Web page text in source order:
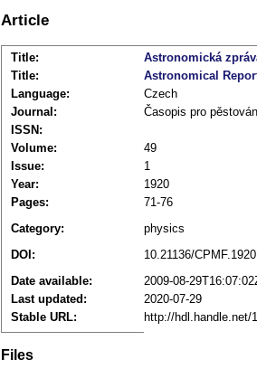
Article
Title:
Astronomická
Title:
Astronomical
Language:
Czech
Journal:
Časopis pro
ISSN:
Volume:
49
Issue:
1
Year:
1920
Pages:
71-76
Category:
physics
DOI:
10.21136/
Date available:
2009-08-
Last updated:
2020-07-29
Stable URL:
http://hdl.handle.net/
Files